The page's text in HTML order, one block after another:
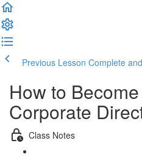
Previous Lesson Complete
How to
Corporate
Class Notes